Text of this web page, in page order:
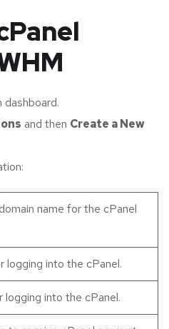
and then Create a New
name for the cPanel
logging into the cPanel.
logging into the cPanel.